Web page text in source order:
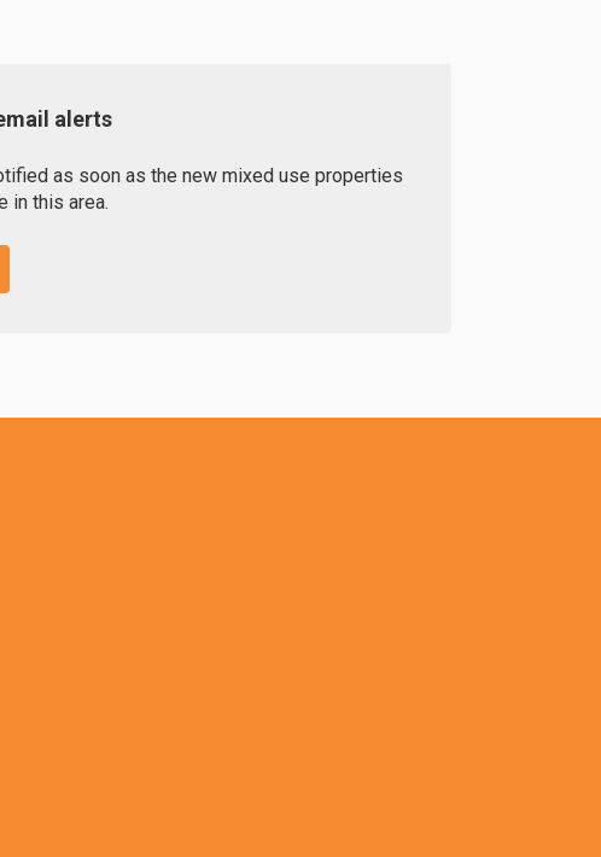
alerts
as soon as the new mixed use properties
in this area.